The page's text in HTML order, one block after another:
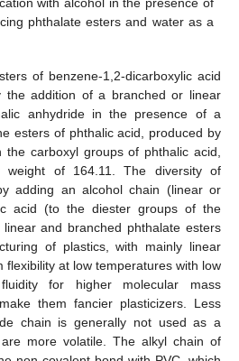
with alcohol in the presence of
phthalate esters and water as a
of benzene-1,2-dicarboxylic acid
the addition of a branched or linear
anhydride in the presence of a
esters of phthalic acid, produced by
carboxyl groups of phthalic acid,
weight of 164.11. The diversity of
adding an alcohol chain (linear or
acid (to the diester groups of the
and branched phthalate esters
of plastics, with mainly linear
flexibility at low temperatures with low
for higher molecular mass
them fancier plasticizers. Less
chain is generally not used as a
more volatile. The alkyl chain of